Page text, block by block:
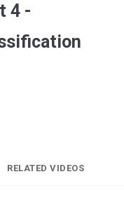
4 -
via Email
RELATED VIDEOS